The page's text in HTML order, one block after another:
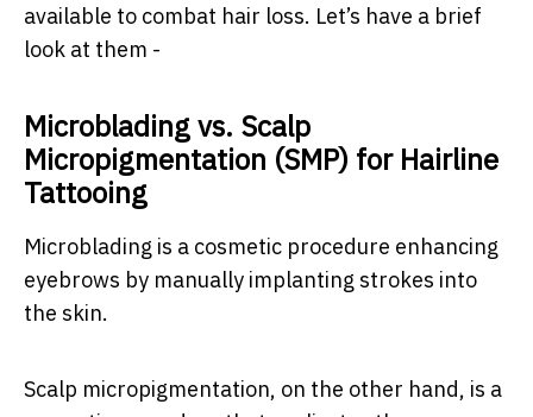
available to combat hair loss. Let’s have a brief
look at them -
Microblading vs. Scalp
Micropigmentation (SMP) for Hairline
Tattooing
Microblading is a cosmetic procedure enhancing
eyebrows by manually implanting strokes into
the skin.
Scalp micropigmentation, on the other hand, is a